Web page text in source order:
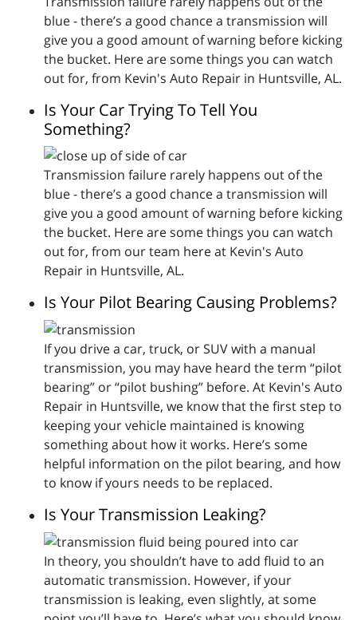
blue - there’s a good chance a transmission will
give you a good amount of warning before kicking
the bucket. Here are some things you can watch
out for, from Kevin's Auto Repair in Huntsville, AL.
Is Your Car Trying To Tell You
Something?
Transmission failure rarely happens out of the
blue - there’s a good chance a transmission will
give you a good amount of warning before kicking
the bucket. Here are some things you can watch
out for, from our team here at Kevin's Auto
Repair in Huntsville, AL.
Is Your Pilot Bearing Causing Problems?
If you drive a car, truck, or SUV with a manual
transmission, you may have heard the term “pilot
bearing” or “pilot bushing” before. At Kevin's Auto
Repair in Huntsville, we know that the first step to
keeping your vehicle maintained is knowing
something about how it works. Here’s some
helpful information on the pilot bearing, and how
to know if yours needs to be replaced.
Is Your Transmission Leaking?
In theory, you shouldn’t have to add fluid to an
automatic transmission. However, if your
transmission is leaking, even slightly, at some